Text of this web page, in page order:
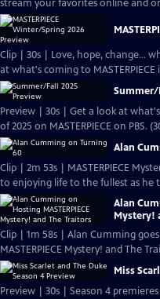
stream your favorites online and
Clip | 30s | Love, hope, change...
at what's coming to MASTERPIECE
Summer/
Preview | 30s | Get a look at
of 2025 on MASTERPIECE on PBS.
Alan
Clip | 2m 53s | MASTERPIECE
to enjoying life to the fullest as he
Alan
Mystery!
Clip | 1m 58s | Alan Cumming
MASTERPIECE Mystery! and The
Miss
Preview | 30s | Season 4